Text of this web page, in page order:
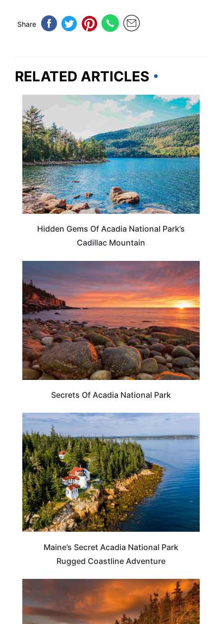
Share
RELATED ARTICLES
MAINE
Hidden Gems Of Acadia National Park’s
Cadillac Mountain
TRAVEL DESTINATIONS
Secrets Of Acadia National Park
TRAVEL DESTINATIONS
Maine’s Secret Acadia National Park
Rugged Coastline Adventure
MAINE